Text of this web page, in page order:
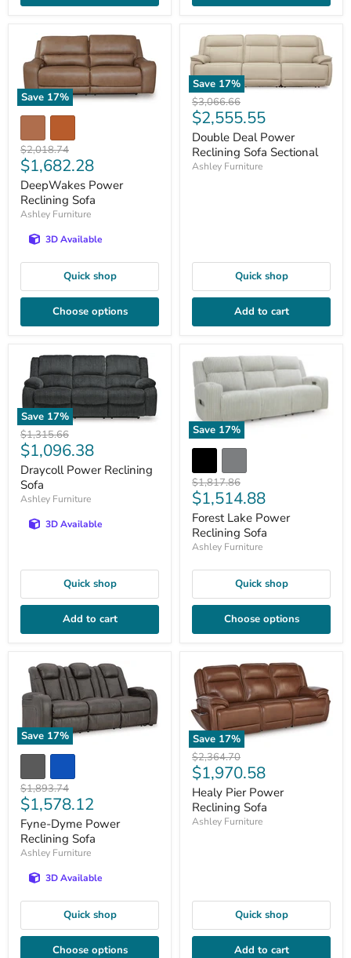
Save 17%
Original
price
$2,018.74
Current
price
$1,682.28
DeepWakes Power
Reclining Sofa
Ashley Furniture
3D Available
Quick shop
Choose options
Save 17%
Original
price
$3,066.66
Current
price
$2,555.55
Double Deal Power
Reclining Sofa Sectional
Ashley Furniture
Quick shop
Add to cart
Save 17%
Original
price
$1,315.66
Current
price
$1,096.38
Draycoll Power Reclining
Sofa
Ashley Furniture
3D Available
Quick shop
Add to cart
Save 17%
Original
price
$1,817.86
Current
price
$1,514.88
Forest Lake Power
Reclining Sofa
Ashley Furniture
Quick shop
Choose options
Save 17%
Original
price
$1,893.74
Current
price
$1,578.12
Fyne-Dyme Power
Reclining Sofa
Ashley Furniture
3D Available
Quick shop
Choose options
Save 17%
Original
price
$2,364.70
Current
price
$1,970.58
Healy Pier Power
Reclining Sofa
Ashley Furniture
Quick shop
Add to cart